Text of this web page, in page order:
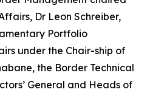
Dr Leon Schreiber,
Portfolio
under the Chair-ship of
the Border Technical
General and Heads of